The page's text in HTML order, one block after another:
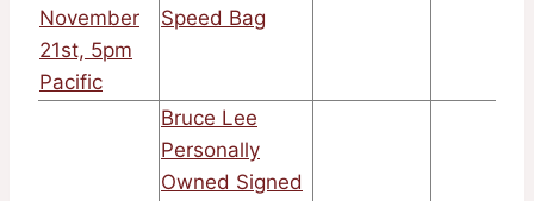
November
21st, 5pm
Pacific
Speed Bag
Bruce Lee
Personally
Owned Signed